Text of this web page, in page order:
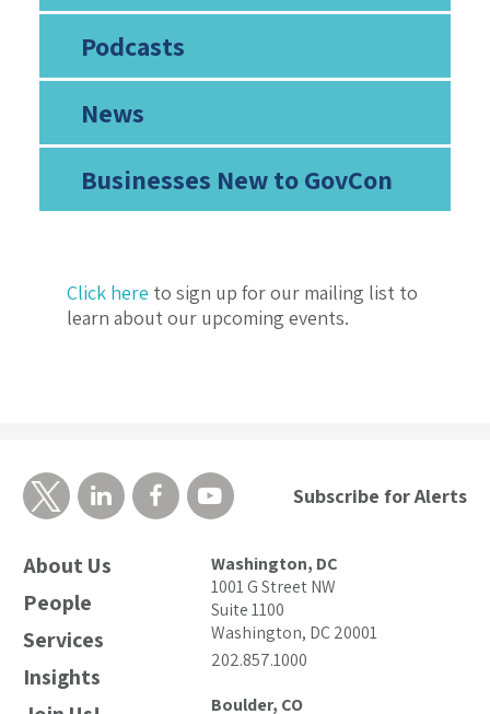
Podcasts
News
Businesses New to GovCon
Click here to sign up for our mailing list to
learn about our upcoming events.
About Us
People
Services
Insights
Washington, DC
1001 G Street NW
Suite 1100
Washington, DC 20001
202.857.1000
Boulder, CO
Subscribe for Alerts